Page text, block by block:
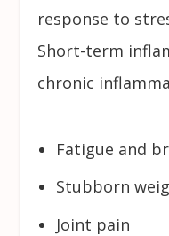
response to
Short-term
chronic
Fatigue and
Stubborn
Joint pain